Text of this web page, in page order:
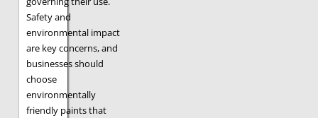
Safety and
environmental impact
are key concerns, and
businesses should
choose
environmentally
friendly paints that